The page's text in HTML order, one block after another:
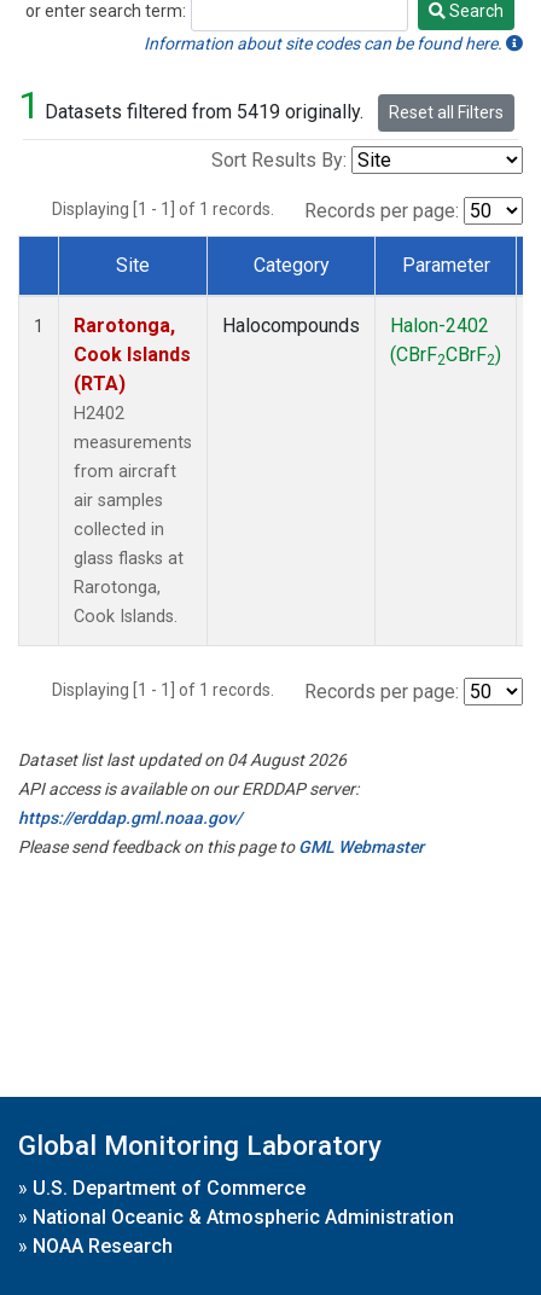
or enter search term:
Search
Search
Information about site codes can be found here.
1 Datasets filtered from 5419 originally. Reset all Filters
Sort Results By:
Displaying [1 - 1] of 1 records. Records per page:
Dataset Number
Site Category Parameter
1
Rarotonga,
Cook Islands
(RTA)
H2402
measurements
from aircraft
air samples
collected in
glass flasks at
Rarotonga,
Cook Islands.
Halocompounds
Halon-2402
(CBrF2CBrF2)
Displaying [1 - 1] of 1 records. Records per page:
Dataset list last updated on 04 August 2026
API access is available on our ERDDAP server:
https://erddap.gml.noaa.gov/
Please send feedback on this page toGML Webmaster
Global Monitoring Laboratory
» U.S. Department of Commerce
» National Oceanic & Atmospheric Administration
» NOAA Research